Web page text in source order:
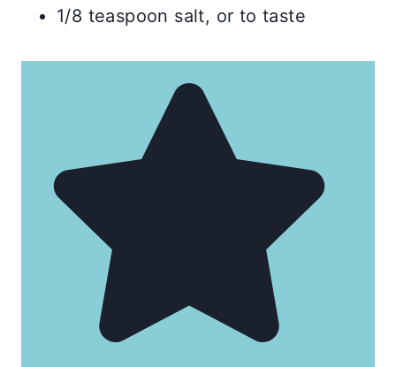
1/8 teaspoon salt, or to taste